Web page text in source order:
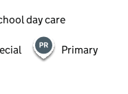
day care
Primary